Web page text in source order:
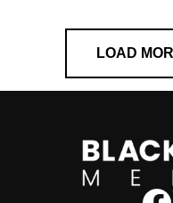
LOAD